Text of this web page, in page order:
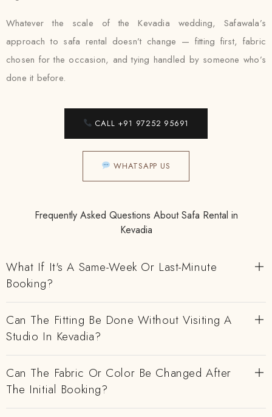
Whatever the scale of the Kevadia wedding, Safawala’s
approach to safa rental doesn’t change — fitting first, fabric
chosen for the occasion, and tying handled by someone who’s
done it before.
CALL +91 97252 95691
WHATSAPP US
Frequently Asked Questions About Safa Rental in
Kevadia
What If It's A Same-Week Or Last-Minute
Booking?
Can The Fitting Be Done Without Visiting A
Studio In Kevadia?
Can The Fabric Or Color Be Changed After
The Initial Booking?